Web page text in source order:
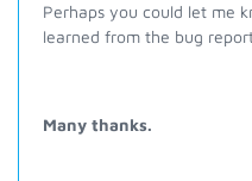
Perhaps you could let me
learned from the bug
Many thanks.